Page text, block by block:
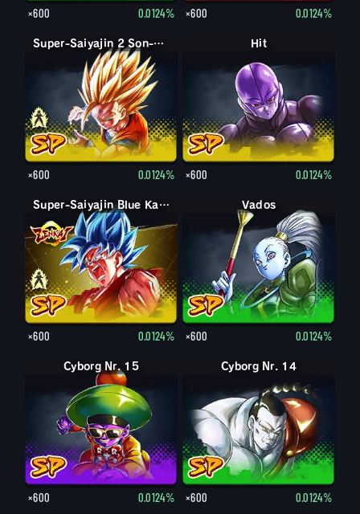
×600 0.0124% ×600 0.0124%
Super-Saiyajin Son-Gohan: Teenager
Super-Saiyajin 2 Son-Gohan: Teenager
×600 0.0124%
Hit
×600 0.0124%
Super-Saiyajin Blue Son-Goku
Super-Saiyajin Blue Kaioken Son-Goku
×600 0.0124%
Vados
×600 0.0124%
Cyborg Nr. 15
×600 0.0124%
Cyborg Nr. 14
×600 0.0124%